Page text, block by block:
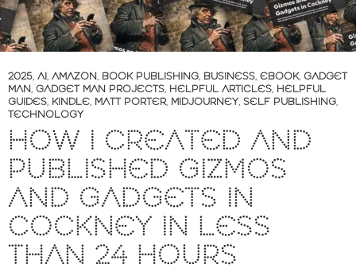
2025, AI, AMAZON, BOOK PUBLISHING, BUSINESS, EBOOK, GADGET
MAN, GADGET MAN PROJECTS, HELPFUL ARTICLES, HELPFUL
GUIDES, KINDLE, MATT PORTER, MIDJOURNEY, SELF PUBLISHING,
TECHNOLOGY
HOW I CREATED AND
PUBLISHED GIZMOS
AND GADGETS IN
COCKNEY IN LESS
THAN 24 HOURS